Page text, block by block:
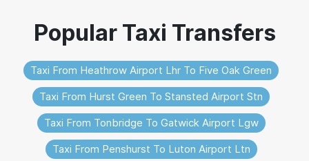
Taxi From Heathrow Airport Lhr To Five Oak Green
Taxi From Hurst Green To Stansted Airport Stn
Taxi From Tonbridge To Gatwick Airport Lgw
Taxi From Penshurst To Luton Airport Ltn